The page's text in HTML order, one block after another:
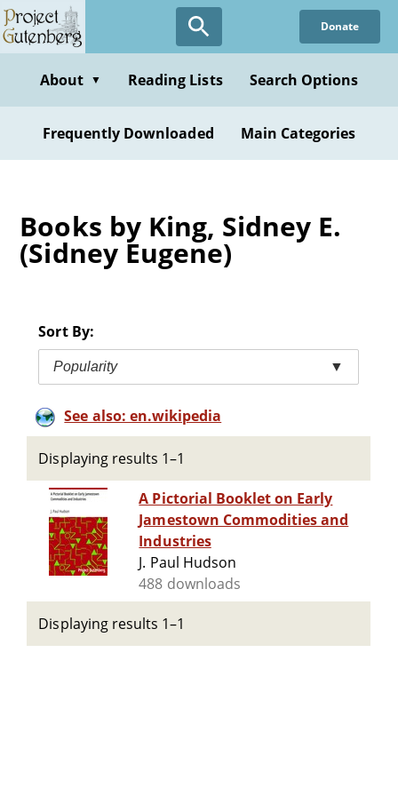
Skip
to
content
Donate
About ▼ Reading Lists Search Options
Frequently Downloaded Main Categories
Books by King, Sidney E.
(Sidney Eugene)
Sort By:
Popularity ▼
See also: en.wikipedia
Displaying results 1–1
A Pictorial Booklet on Early
Jamestown Commodities and
Industries
J. Paul Hudson
488 downloads
Displaying results 1–1